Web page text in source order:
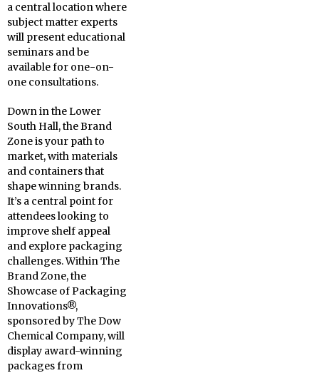
a central location where
subject matter experts
will present educational
seminars and be
available for one-on-
one consultations.
Down in the Lower
South Hall, the Brand
Zone is your path to
market, with materials
and containers that
shape winning brands.
It’s a central point for
attendees looking to
improve shelf appeal
and explore packaging
challenges. Within The
Brand Zone, the
Showcase of Packaging
Innovations®,
sponsored by The Dow
Chemical Company, will
display award-winning
packages from